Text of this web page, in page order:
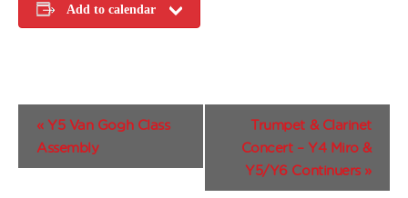
Add to calendar
«Y5 Van Gogh Class
Assembly
Trumpet & Clarinet
Concert – Y4 Miro &
Y5/Y6 Continuers »